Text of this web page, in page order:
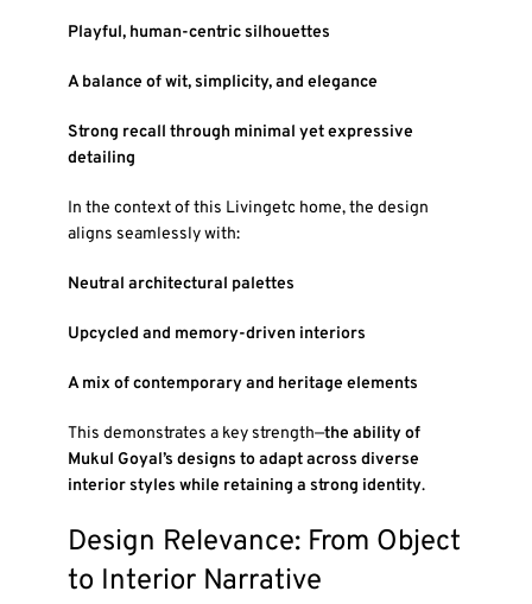
Playful, human-centric silhouettes
A balance of wit, simplicity, and elegance
Strong recall through minimal yet expressive
detailing
In the context of this Livingetc home, the design
aligns seamlessly with:
Neutral architectural palettes
Upcycled and memory-driven interiors
A mix of contemporary and heritage elements
This demonstrates a key strength—the ability of
Mukul Goyal’s designs to adapt across diverse
interior styles while retaining a strong identity.
Design Relevance: From Object
to Interior Narrative